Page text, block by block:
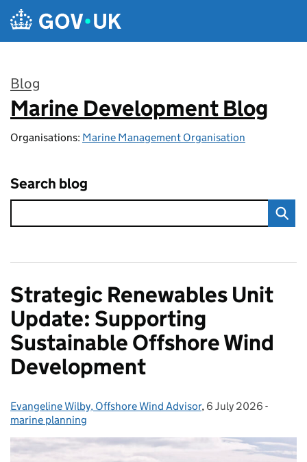
Skip to main content
Blog
:
Marine Development Blog
Organisations: Marine Management Organisation
Search blog
Strategic Renewables Unit
Update: Supporting
Sustainable Offshore Wind
Development
Posted by:
Evangeline Wilby, Offshore Wind Advisor, Posted on:
6 July 2026 -
marine planning